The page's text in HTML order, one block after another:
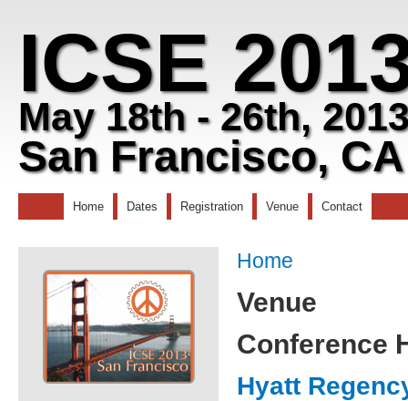
ICSE
May 18th - 26th,
San Francisco, CA
Home Dates Registration Venue Contact
Home
Venue
Conference
Hyatt